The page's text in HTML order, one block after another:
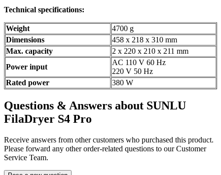
Technical specifications:
Weight
4700 g
Dimensions
458 x 218 x 310 mm
Max. capacity
2 x 220 x 210 x 211 mm
Power input
AC 110 V 60 Hz
220 V 50 Hz
Rated power
380 W
Questions & Answers about SUNLU
FilaDryer S4 Pro
Receive answers from other customers who purchased this product.
Please forward any other order-related questions to our Customer
Service Team.